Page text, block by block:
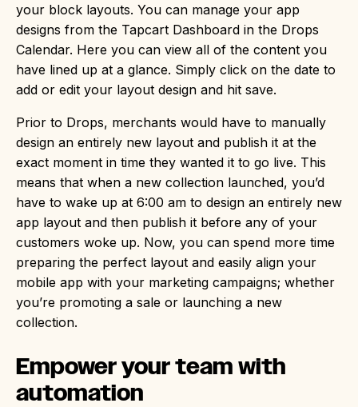
your block layouts. You can manage your app
designs from the Tapcart Dashboard in the Drops
Calendar. Here you can view all of the content you
have lined up at a glance. Simply click on the date to
add or edit your layout design and hit save.
Prior to Drops, merchants would have to manually
design an entirely new layout and publish it at the
exact moment in time they wanted it to go live. This
means that when a new collection launched, you’d
have to wake up at 6:00 am to design an entirely new
app layout and then publish it before any of your
customers woke up. Now, you can spend more time
preparing the perfect layout and easily align your
mobile app with your marketing campaigns; whether
you’re promoting a sale or launching a new
collection.
Empower your team with
automation